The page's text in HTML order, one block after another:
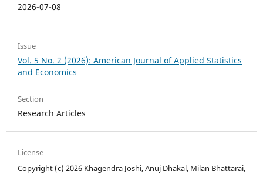
2026-07-08
Issue
Vol. 5 No. 2 (2026): American Journal of Applied Statistics
and Economics
Section
Research Articles
License
Copyright (c) 2026 Khagendra Joshi, Anuj Dhakal, Milan Bhattarai,